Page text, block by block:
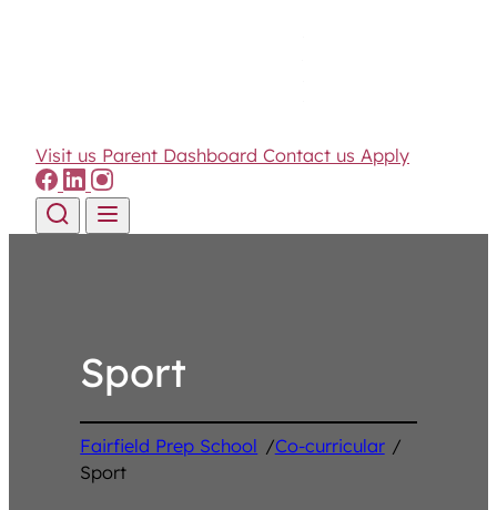
Visit us Parent Dashboard Contact us Apply
Sport
Fairfield Prep School /Co-curricular /
Sport